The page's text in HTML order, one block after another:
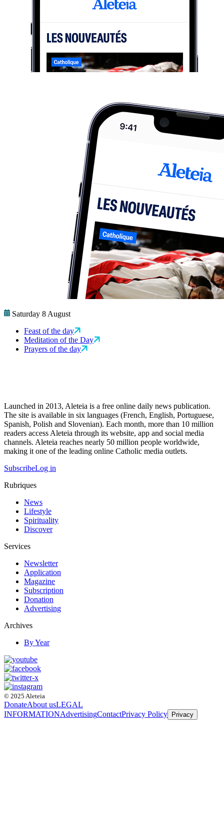
Saturday 8 August
Feast of the day
Meditation of the Day
Prayers of the day
Launched in 2013, Aleteia is a free online daily news publication.
The site is available in six languages (French, English, Portuguese,
Spanish, Polish and Slovenian). Each month, more than 10 million
readers access Aleteia through its website, app and social media
channels. Aleteia reaches nearly 50 million people worldwide,
making it one of the leading online Catholic media outlets.
SubscribeLog in
Rubriques
News
Lifestyle
Spirituality
Discover
Services
Newsletter
Application
Magazine
Subscription
Donation
Advertising
Archives
By Year
© 2025 Aleteia
DonateAbout usLEGAL
INFORMATIONAdvertisingContactPrivacy Policy Privacy